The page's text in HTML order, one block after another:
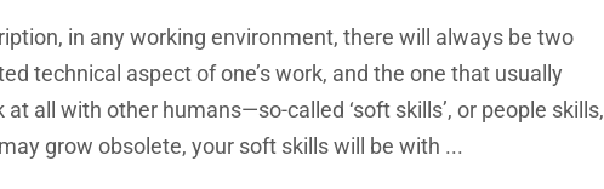
in any working environment, there will always be two
technical aspect of one’s work, and the one that usually
all with other humans—so-called ‘soft skills’, or people skills,
grow obsolete, your soft skills will be with